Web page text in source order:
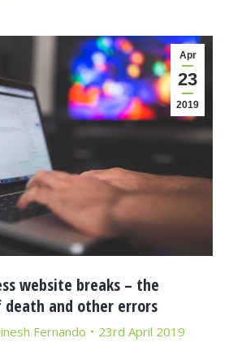
Apr
23
2019
website breaks – the
and other errors
Fernando 23rd April 2019